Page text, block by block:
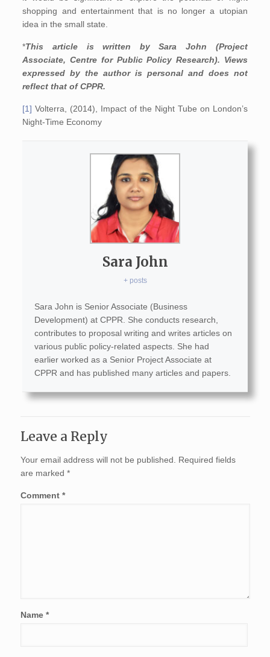
shopping and entertainment that is no longer a utopian
idea in the small state.
*This article is written by Sara John (Project
Associate, Centre for Public Policy Research). Views
expressed by the author is personal and does not
reflect that of CPPR.
[1] Volterra, (2014), Impact of the Night Tube on London’s
Night-Time Economy
Sara John
+ posts
Sara John is Senior Associate (Business
Development) at CPPR. She conducts research,
contributes to proposal writing and writes articles on
various public policy-related aspects. She had
earlier worked as a Senior Project Associate at
CPPR and has published many articles and papers.
Leave a Reply
Your email address will not be published.
Required fields
are marked *
Comment *
Name *